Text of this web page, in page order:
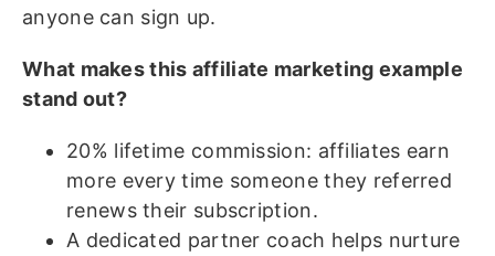
anyone can sign up.
What makes this affiliate marketing example
stand out?
20% lifetime commission: affiliates earn
more every time someone they referred
renews their subscription.
A dedicated partner coach helps nurture